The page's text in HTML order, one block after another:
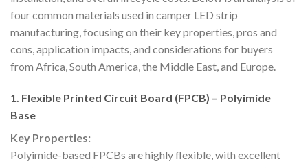
four common materials used in camper LED strip
manufacturing, focusing on their key properties, pros and
cons, application impacts, and considerations for buyers
from Africa, South America, the Middle East, and Europe.
1. Flexible Printed Circuit Board (FPCB) – Polyimide
Base
Key Properties:
Polyimide-based FPCBs are highly flexible, with excellent